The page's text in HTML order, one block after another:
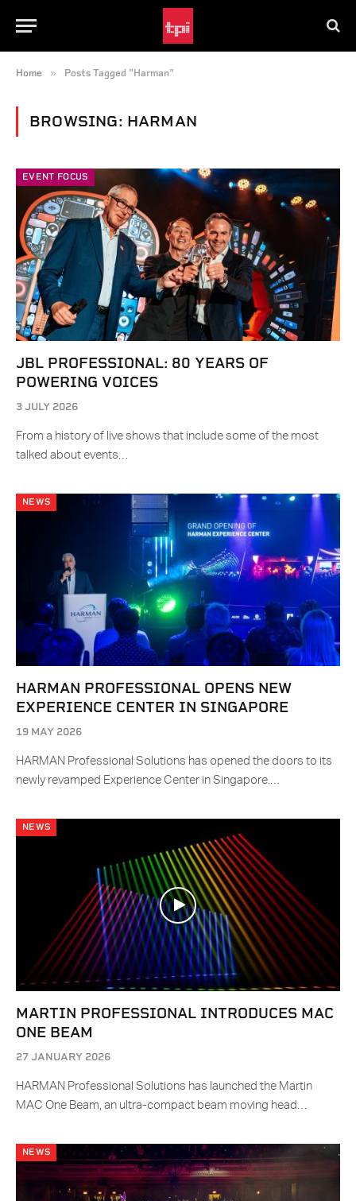
Home » Posts Tagged "Harman"
BROWSING: HARMAN
EVENT FOCUS
JBL PROFESSIONAL: 80 YEARS OF
POWERING VOICES
3 JULY 2026
From a history of live shows that include some of the most
talked about events…
NEWS
HARMAN PROFESSIONAL OPENS NEW
EXPERIENCE CENTER IN SINGAPORE
19 MAY 2026
HARMAN Professional Solutions has opened the doors to its
newly revamped Experience Center in Singapore.…
NEWS
MARTIN PROFESSIONAL INTRODUCES MAC
ONE BEAM
27 JANUARY 2026
HARMAN Professional Solutions has launched the Martin
MAC One Beam, an ultra-compact beam moving head…
NEWS